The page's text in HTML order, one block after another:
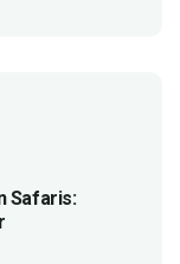
Safaris: